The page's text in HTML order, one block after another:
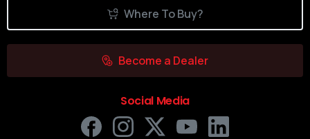
Where To Buy?
Become a Dealer
Social Media